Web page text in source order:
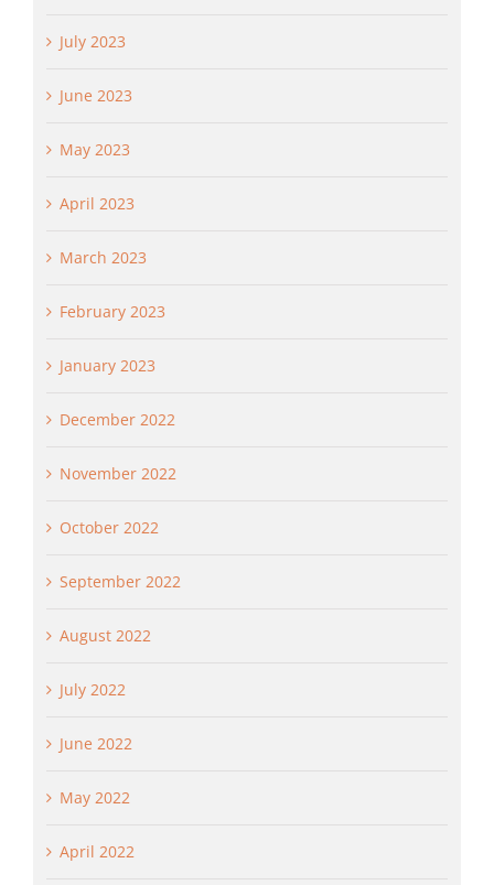
July 2023
June 2023
May 2023
April 2023
March 2023
February 2023
January 2023
December 2022
November 2022
October 2022
September 2022
August 2022
July 2022
June 2022
May 2022
April 2022